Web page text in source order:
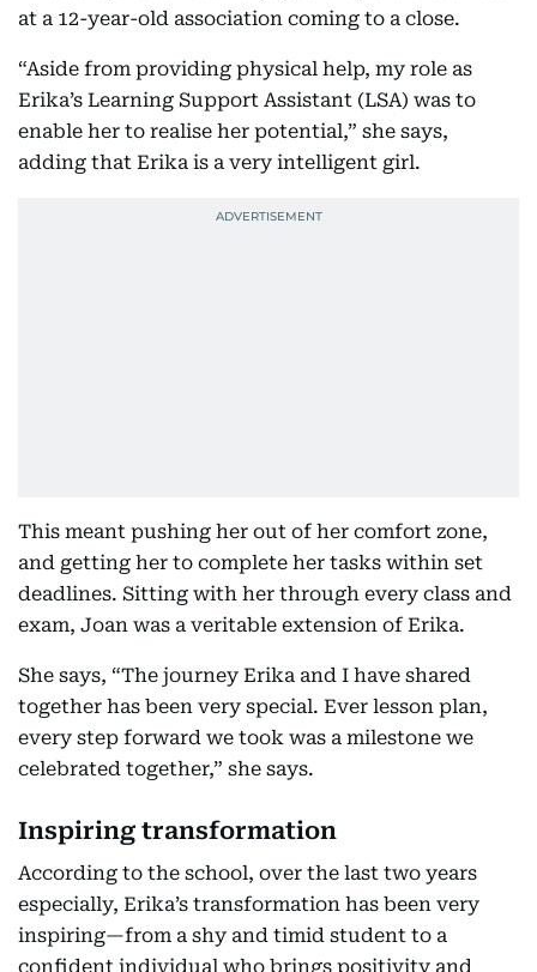
at a 12-year-old association coming to a close.
“Aside from providing physical help, my role as
Erika’s Learning Support Assistant (LSA) was to
enable her to realise her potential,” she says,
adding that Erika is a very intelligent girl.
This meant pushing her out of her comfort zone,
and getting her to complete her tasks within set
deadlines. Sitting with her through every class and
exam, Joan was a veritable extension of Erika.
She says, “The journey Erika and I have shared
together has been very special. Ever lesson plan,
every step forward we took was a milestone we
celebrated together,” she says.
Inspiring transformation
According to the school, over the last two years
especially, Erika’s transformation has been very
inspiring—from a shy and timid student to a
confident individual who brings positivity and